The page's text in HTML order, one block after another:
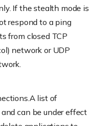
If the stealth mode is
respond to a ping
from closed TCP
network or UDP
list of
can be under effect